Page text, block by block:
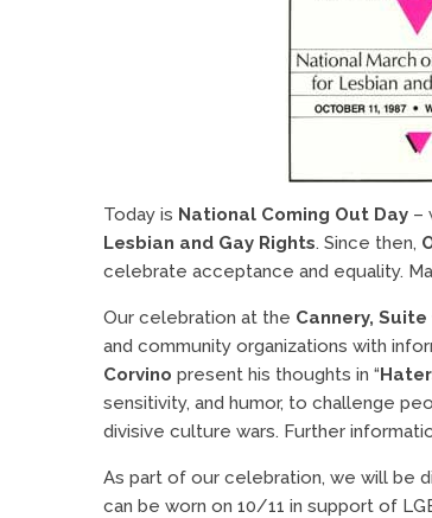
Today is National Coming Out Day –
Lesbian and Gay Rights. Since then,
celebrate acceptance and equality.
Our celebration at the Cannery, Suite
and community organizations with
Corvino present his thoughts in “
sensitivity, and humor, to challenge
divisive culture wars. Further
As part of our celebration, we will be
can be worn on 10/11 in support of